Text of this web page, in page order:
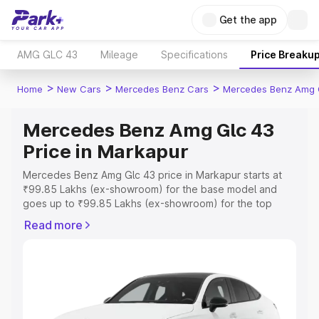
Get the app
AMG GLC 43 Mileage Specifications Price
Home > New Cars > Mercedes Benz Cars > Mercedes Benz Amg
Mercedes Benz Amg Glc 43
Price in Markapur
Mercedes Benz Amg Glc 43 price in Markapur starts at
₹99.85 Lakhs (ex-showroom) for the base model and
goes up to ₹99.85 Lakhs (ex-showroom) for the top
in Markapur which includes RTO or Registration Cost,
Markapur, along with key features and details to help you
choose the best option.
Read more